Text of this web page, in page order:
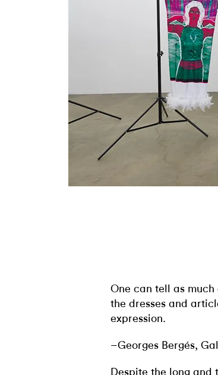
One can tell as
the dresses and
expression.
–Georges Bergés,
Despite the long